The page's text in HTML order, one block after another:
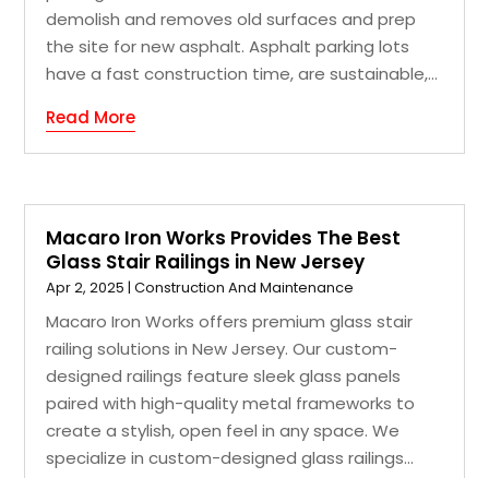
demolish and removes old surfaces and prep
the site for new asphalt. Asphalt parking lots
have a fast construction time, are sustainable,...
Read More
Macaro Iron Works Provides The Best
Glass Stair Railings in New Jersey
Apr 2, 2025 |Construction And Maintenance
Macaro Iron Works offers premium glass stair
railing solutions in New Jersey. Our custom-
designed railings feature sleek glass panels
paired with high-quality metal frameworks to
create a stylish, open feel in any space. We
specialize in custom-designed glass railings...